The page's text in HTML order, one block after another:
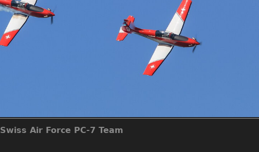
Swiss Air Force PC-7 Team